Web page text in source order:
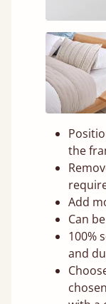
the
Add
Can
100%
and